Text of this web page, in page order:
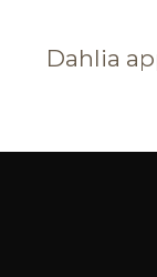
Dahlia